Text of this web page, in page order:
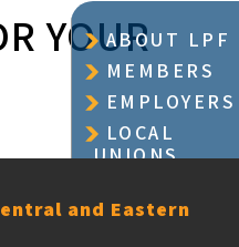
YOURABOUT LPF
MEMBERS
EMPLOYERS
LOCAL
UNIONS
and Eastern